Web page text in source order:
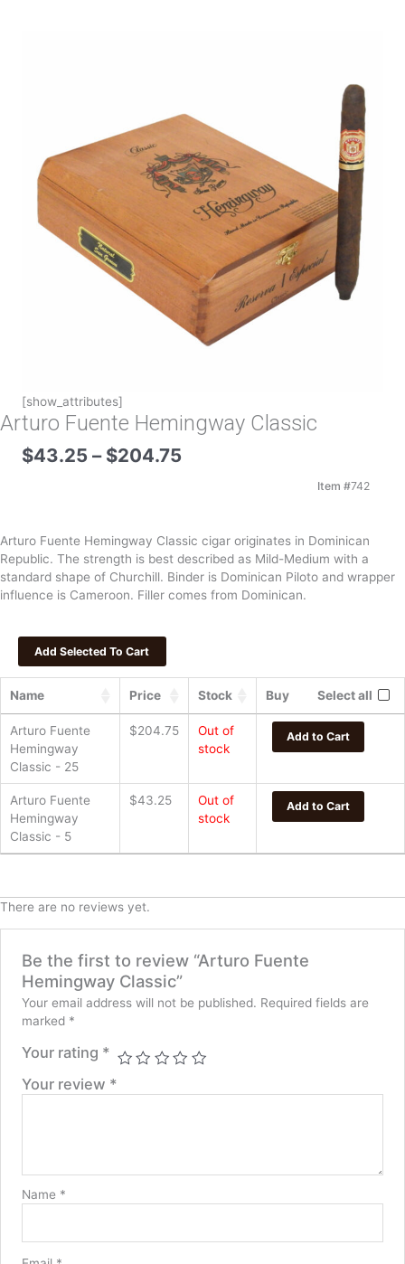
[show_attributes]
Arturo Fuente Hemingway Classic
$43.25 – $204.75
Item #742
Arturo Fuente Hemingway Classic cigar originates in Dominican
Republic. The strength is best described as Mild-Medium with a
standard shape of Churchill. Binder is Dominican Piloto and wrapper
influence is Cameroon. Filler comes from Dominican.
Name Price Stock Buy Select all
Arturo Fuente
Hemingway
Classic - 25
$204.75
Out of
stock
Add to Cart
Arturo Fuente
Hemingway
Classic - 5
$43.25
Out of
stock
Add to Cart
There are no reviews yet.
Be the first to review “Arturo Fuente
Hemingway Classic”
Your email address will not be published. Required fields are
marked *
Your rating *
Your review *
Name *